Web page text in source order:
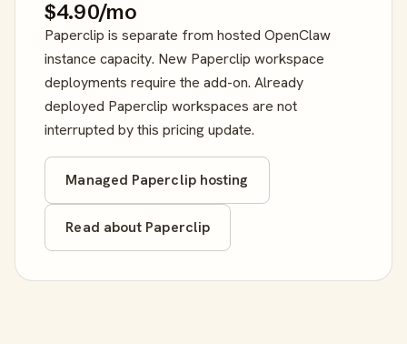
$4.90/mo
Paperclip is separate from hosted OpenClaw
instance capacity. New Paperclip workspace
deployments require the add-on. Already
deployed Paperclip workspaces are not
interrupted by this pricing update.
Managed Paperclip hosting
Read about Paperclip